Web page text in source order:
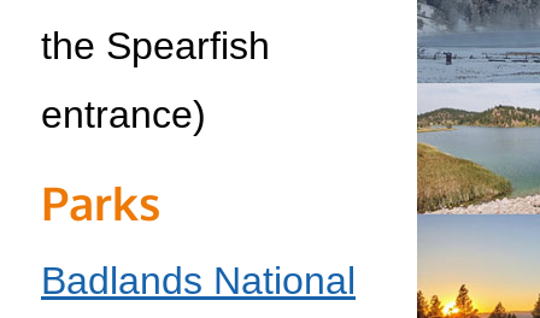
the Spearfish
entrance)
Parks
Badlands National